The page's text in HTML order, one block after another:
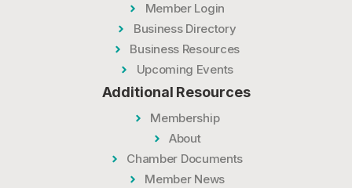
Member Login
Business Directory
Business Resources
Upcoming Events
Additional Resources
Membership
About
Chamber Documents
Member News